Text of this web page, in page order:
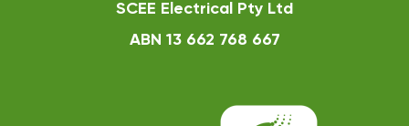
SCEE Electrical Pty Ltd
ABN 13 662 768 667